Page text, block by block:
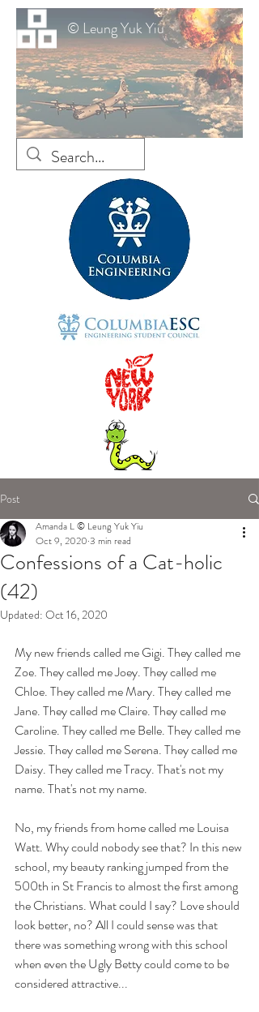
© Leung Yuk Yiu
Post
Confessions of a Cat-holic
(42)
Amanda L © Leung Yuk Yiu
Oct 9, 2020 3 min read
Updated: Oct 16, 2020
My new friends called me Gigi. They called me
Zoe. They called me Joey. They called me
Chloe. They called me Mary. They called me
Jane. They called me Claire. They called me
Caroline. They called me Belle. They called me
Jessie. They called me Serena. They called me
Daisy. They called me Tracy. That's not my
name. That's not my name.
No, my friends from home called me Louisa
Watt. Why could nobody see that? In this new
school, my beauty ranking jumped from the
500th in St Francis to almost the first among
the Christians. What could I say? Love should
look better, no? All I could sense was that
there was something wrong with this school
when even the Ugly Betty could come to be
considered attractive...